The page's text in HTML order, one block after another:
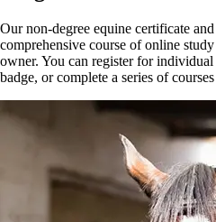
Our non-degree equine certificate
comprehensive course of online
owner. You can register for
badge, or complete a series of